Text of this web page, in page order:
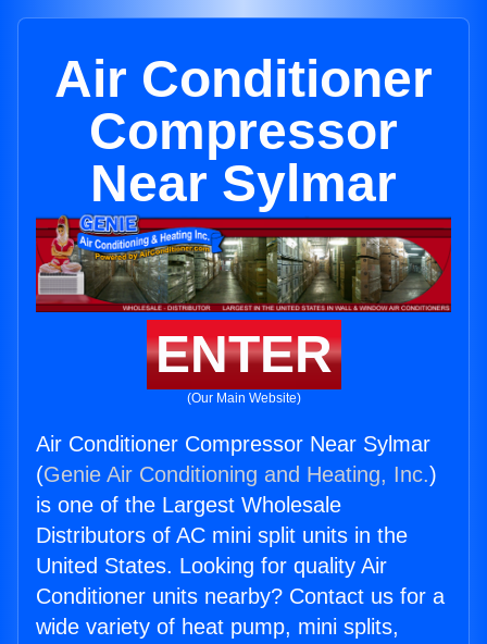
Air Conditioner
Compressor
Near Sylmar
ENTER
(Our Main Website)
Air Conditioner Compressor Near Sylmar
(Genie Air Conditioning and Heating, Inc.)
is one of the Largest Wholesale
Distributors of AC mini split units in the
United States. Looking for quality Air
Conditioner units nearby? Contact us for a
wide variety of heat pump, mini splits,